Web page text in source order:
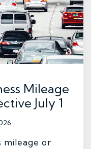
Mileage
July 1
mileage or